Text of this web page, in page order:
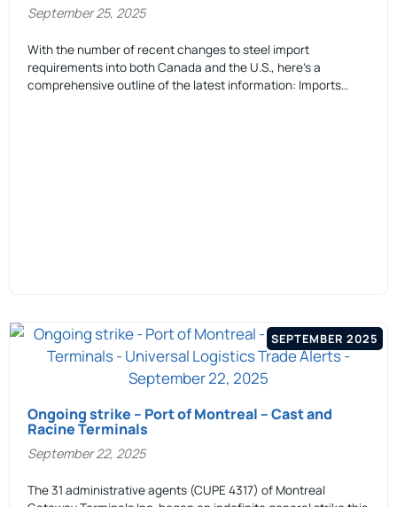
September 25, 2025
With the number of recent changes to steel import
requirements into both Canada and the U.S., here’s a
comprehensive outline of the latest information: Imports…
SEPTEMBER 2025
Ongoing strike – Port of Montreal – Cast and
Racine Terminals
September 22, 2025
The 31 administrative agents (CUPE 4317) of Montreal